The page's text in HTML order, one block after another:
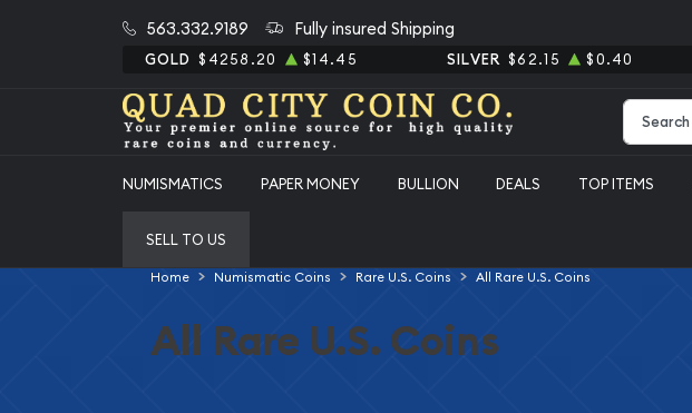
563.332.9189 Fully insured Shipping
GOLD $4258.20 $14.45 SILVER $62.15 $0.40
NUMISMATICS PAPER MONEY BULLION DEALS TOP ITEMS
SELL TO US
Home Numismatic Coins Rare U.S. Coins All Rare U.S. Coins
All Rare U.S. Coins